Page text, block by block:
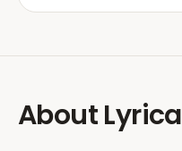
AboutLyrica